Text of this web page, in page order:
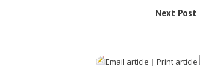
Next Post
Email article | Print article